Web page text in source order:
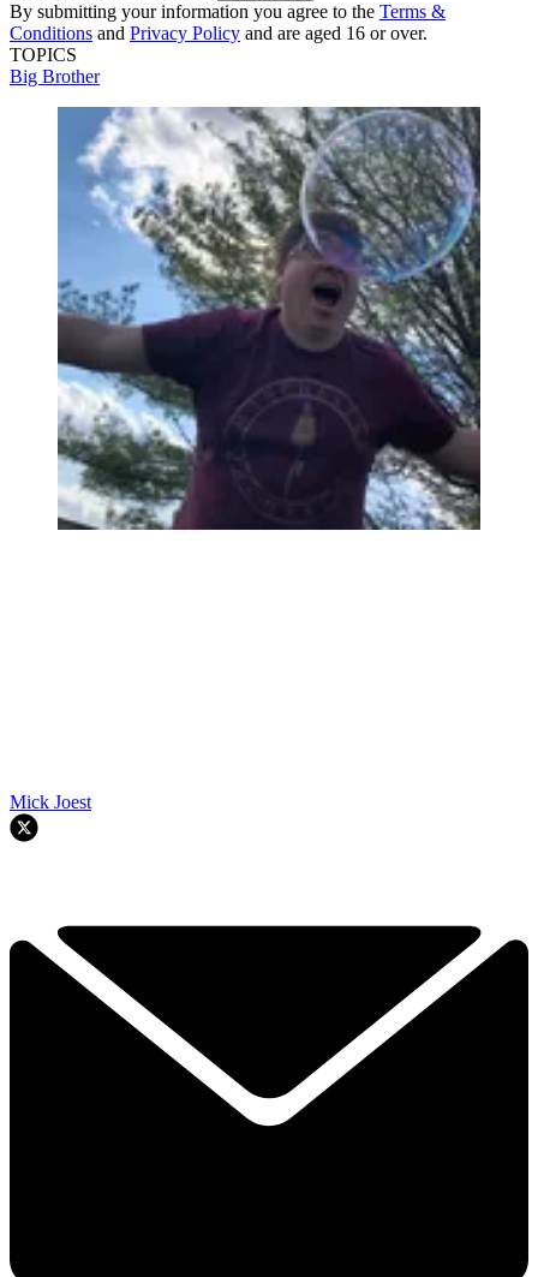
By submitting your information you agree to the Terms &
Conditions and Privacy Policy and are aged 16 or over.
TOPICS
Big Brother
Mick Joest